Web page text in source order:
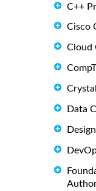
C++
Cisco
Cloud
Data